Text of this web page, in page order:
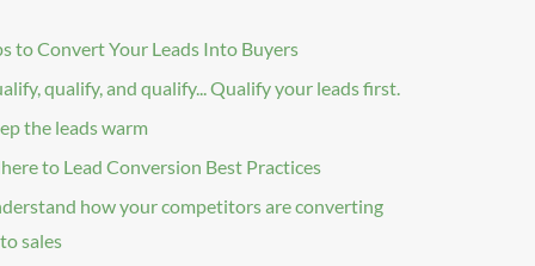
to Convert Your Leads Into Buyers
qualify, and qualify... Qualify your leads first.
the leads warm
to Lead Conversion Best Practices
how your competitors are converting
sales